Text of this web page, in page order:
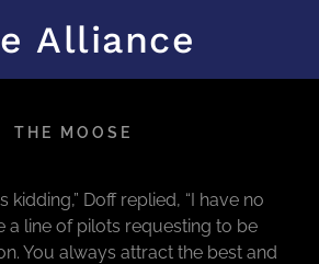
Alliance
THE MOOSE
kidding,” Doff replied, “I have no
a line of pilots requesting to be
You always attract the best and